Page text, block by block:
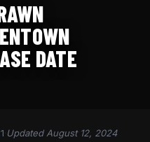
DATE
Updated August 12, 2024